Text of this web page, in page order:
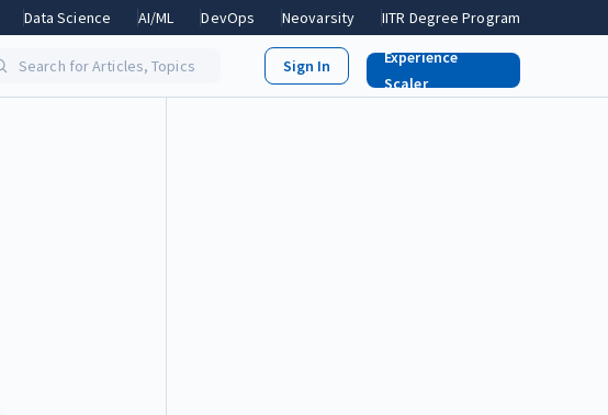
Data Science AI/ML DevOps Neovarsity IITR Degree Program
Search for Articles, Topics
Experience
Scaler